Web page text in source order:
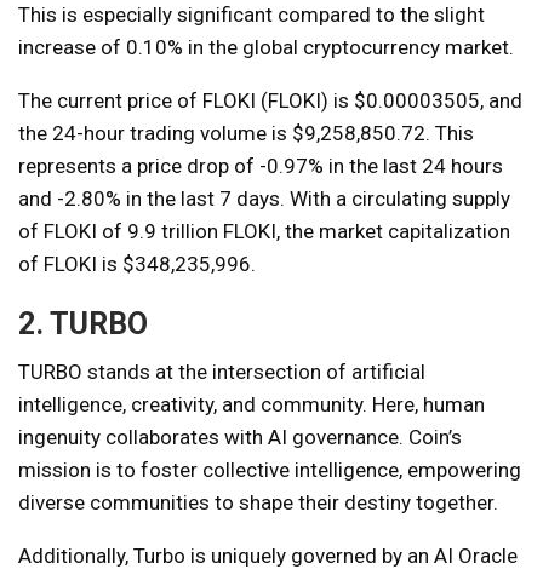
This is especially significant compared to the slight
increase of 0.10% in the global cryptocurrency market.
The current price of FLOKI (FLOKI) is $0.00003505, and
the 24-hour trading volume is $9,258,850.72. This
represents a price drop of -0.97% in the last 24 hours
and -2.80% in the last 7 days. With a circulating supply
of FLOKI of 9.9 trillion FLOKI, the market capitalization
of FLOKI is $348,235,996.
2. TURBO
TURBO stands at the intersection of artificial
intelligence, creativity, and community. Here, human
ingenuity collaborates with AI governance. Coin’s
mission is to foster collective intelligence, empowering
diverse communities to shape their destiny together.
Additionally, Turbo is uniquely governed by an AI Oracle